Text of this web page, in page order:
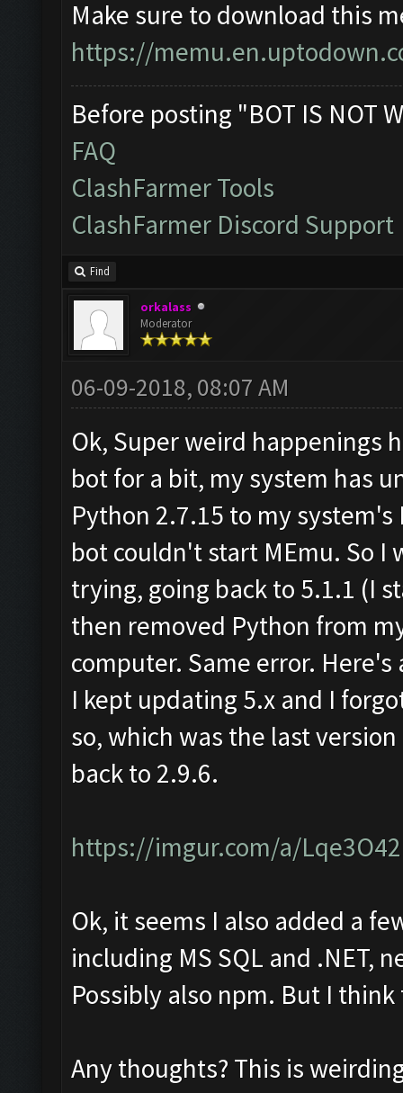
Make sure to download this
https://
Before posting "BOT IS NOT
FAQ
ClashFarmer Tools
ClashFarmer Discord Support
Find
orkalass
Moderator
06-09-2018, 08:07 AM
Ok, Super weird happenings
bot for a bit, my system has
Python 2.7.15 to my
bot couldn't start MEmu. So I
trying, going back to 5.1.1 (I
then removed Python from
computer. Same error.
I kept updating 5.x and I
so, which was the last
back to 2.9.6.
https://imgur.com/a/Lqe3O42
Ok, it seems I also added a
including MS SQL and .NET,
Possibly also npm. But I
Any thoughts? This is